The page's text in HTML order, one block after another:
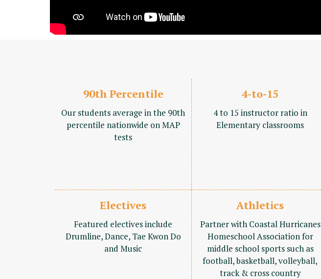
90th Percentile
Our students average in the 90th
percentile nationwide on MAP
tests
4-to-15
4 to 15 instructor ratio in
Elementary classrooms
Electives
Featured electives include
Drumline, Dance, Tae Kwon Do
and Music
Athletics
Partner with Coastal Hurricanes
Homeschool Association for
middle school sports such as
football, basketball, volleyball,
track & cross country